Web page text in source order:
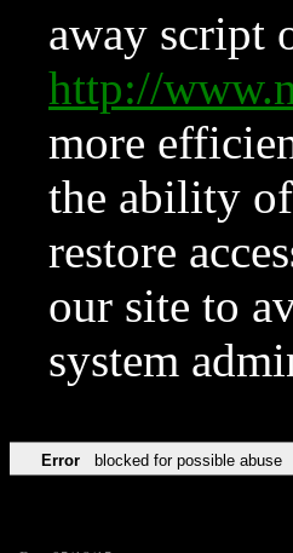
away script
http://
more
the ability of
restore
our site to
system
Error blocked for possible abuse